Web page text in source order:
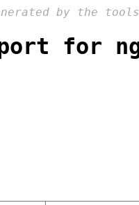
by the
for